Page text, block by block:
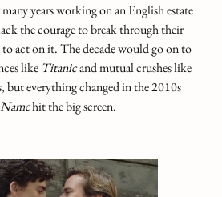
years working on an English estate
the courage to break through their
to act on it. The decade would go on to
like Titanicand mutual crushes like
but everything changed in the 2010s
hit the big screen.